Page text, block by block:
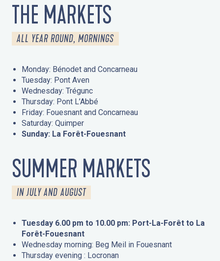
THE MARKETS
ALL YEAR ROUND, MORNINGS
Monday: Bénodet and Concarneau
Tuesday: Pont Aven
Wednesday: Trégunc
Thursday: Pont L’Abbé
Friday: Fouesnant and Concarneau
Saturday: Quimper
Sunday: La Forêt-Fouesnant
SUMMER MARKETS
IN JULY AND AUGUST
Tuesday 6.00 pm to 10.00 pm: Port-La-Forêt to La
Forêt-Fouesnant
Wednesday morning: Beg Meil in Fouesnant
Thursday evening : Locronan